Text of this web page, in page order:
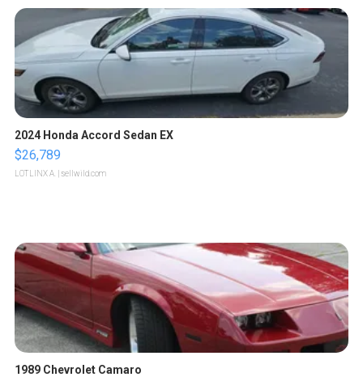
2024 Honda Accord Sedan EX
$26,789
LOTLINX A. | sellwild.com
1989 Chevrolet Camaro